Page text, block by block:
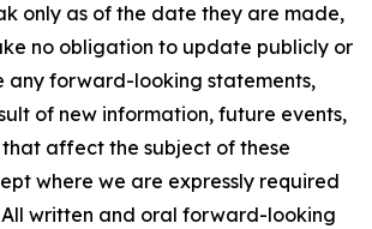
only as of the date they are made,
no obligation to update publicly or
any forward-looking statements,
of new information, future events,
affect the subject of these
where we are expressly required
All written and oral forward-looking